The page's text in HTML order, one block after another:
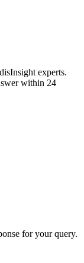
experts.
within 24
for your query.